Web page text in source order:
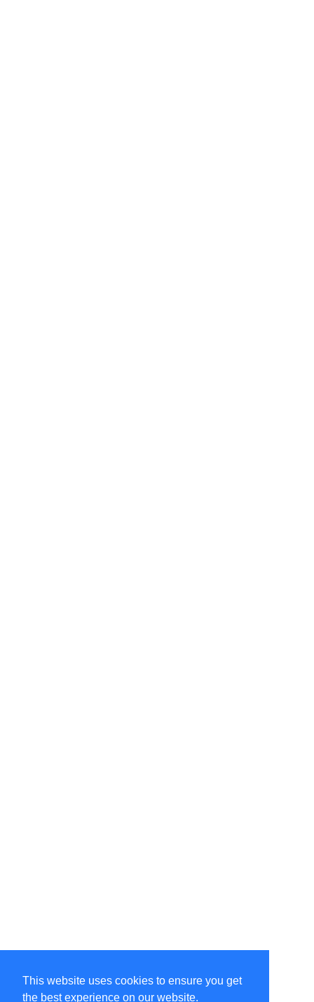
This website uses cookies to ensure you get
the best experience on our website.